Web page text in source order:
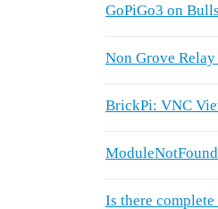
GoPiGo3 on
Non Grove
BrickPi: VNC
Is there